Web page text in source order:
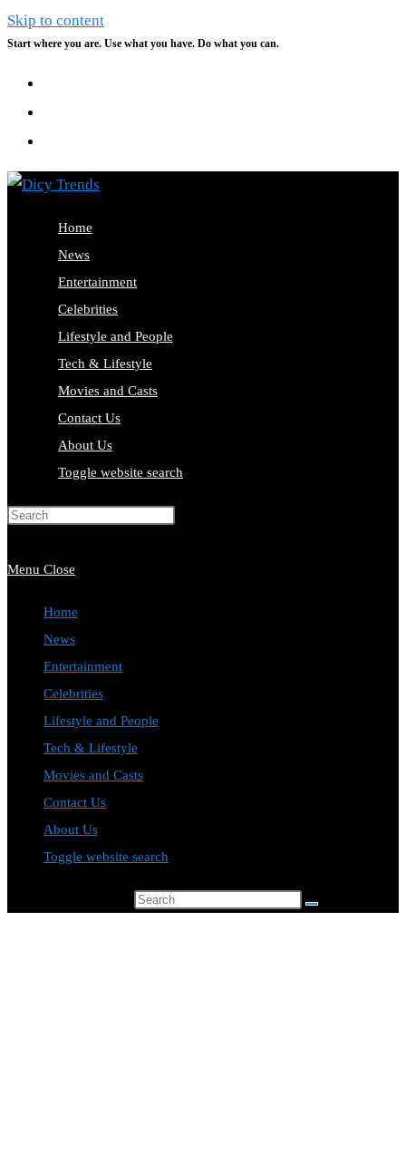
Skip to content
Start where you are. Use what you have. Do what you can.
Home
News
Entertainment
Celebrities
Lifestyle and People
Tech & Lifestyle
Movies and Casts
Contact Us
About Us
Toggle website search
Menu Close
Home
News
Entertainment
Celebrities
Lifestyle and People
Tech & Lifestyle
Movies and Casts
Contact Us
About Us
Toggle website search